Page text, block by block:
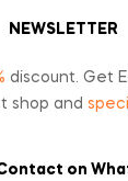
NEWSLETTER
discount. Get
shop and
on